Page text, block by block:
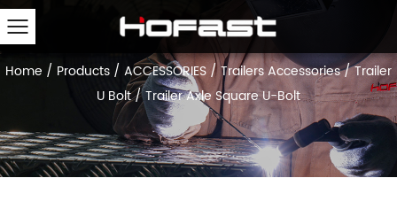
Home / Products / ACCESSORIES /Trailers Accessories/Trailer
U Bolt/Trailer Axle Square U-Bolt